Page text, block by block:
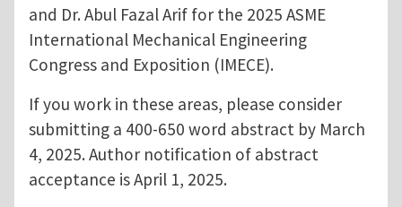
and Dr. Abul Fazal Arif for the 2025 ASME
International Mechanical Engineering
Congress and Exposition (IMECE).
If you work in these areas, please consider
submitting a 400-650 word abstract by March
4, 2025. Author notification of abstract
acceptance is April 1, 2025.